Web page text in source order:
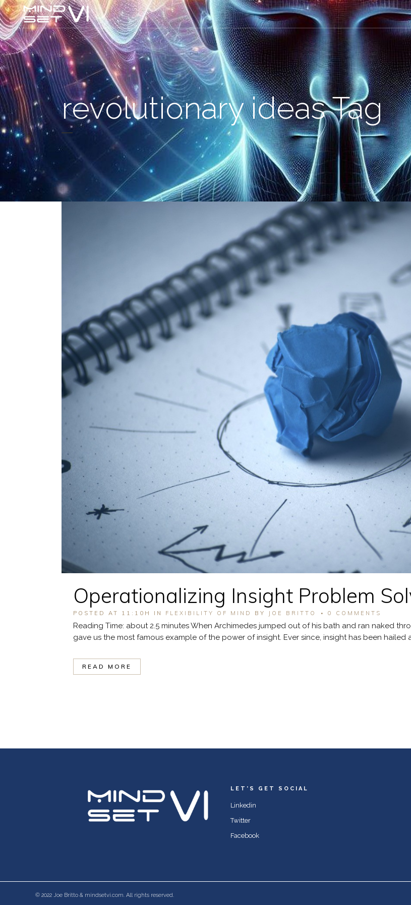
revolutionary ideas Tag
Operationalizing Insight Problem
POSTED AT 11:10H IN FLEXIBILITY OF MIND BY JOE BRITTO 0 COMMENTS
Reading Time: about 2.5 minutes When Archimedes jumped out of his bath and ran naked
gave us the most famous example of the power of insight. Ever since, insight has been hailed
READ MORE
LET’S GET SOCIAL
Linkedin
Twitter
Facebook
© 2022 Joe Britto & mindsetvi.com. All rights reserved.